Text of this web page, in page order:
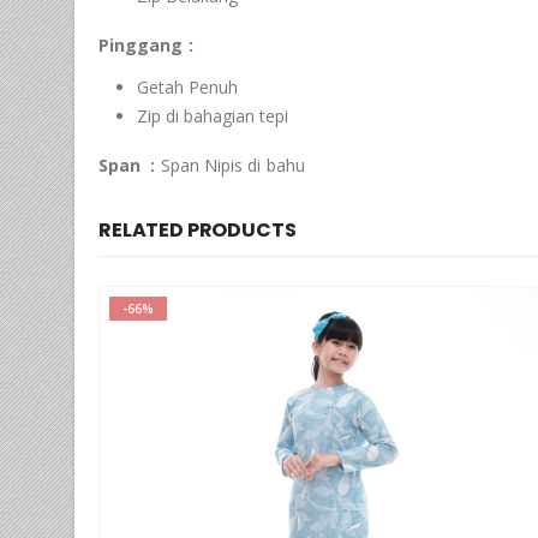
Pinggang :
Getah Penuh
Zip di bahagian tepi
Span : Span Nipis di bahu
RELATED PRODUCTS
-52%